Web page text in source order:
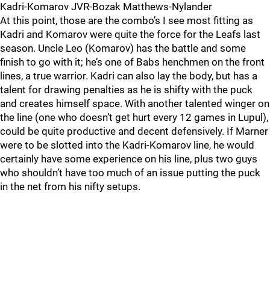
Kadri-Komarov JVR-Bozak Matthews-Nylander
At this point, those are the combo’s I see most fitting as
Kadri and Komarov were quite the force for the Leafs last
season. Uncle Leo (Komarov) has the battle and some
finish to go with it; he’s one of Babs henchmen on the front
lines, a true warrior. Kadri can also lay the body, but has a
talent for drawing penalties as he is shifty with the puck
and creates himself space. With another talented winger on
the line (one who doesn’t get hurt every 12 games in Lupul),
could be quite productive and decent defensively. If Marner
were to be slotted into the Kadri-Komarov line, he would
certainly have some experience on his line, plus two guys
who shouldn’t have too much of an issue putting the puck
in the net from his nifty setups.